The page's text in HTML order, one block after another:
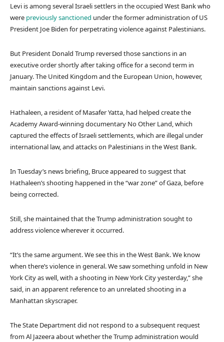
Levi is among several Israeli settlers in the occupied West Bank who
were previously sanctioned under the former administration of US
President Joe Biden for perpetrating violence against Palestinians.
But President Donald Trump reversed those sanctions in an
executive order shortly after taking office for a second term in
January. The United Kingdom and the European Union, however,
maintain sanctions against Levi.
Hathaleen, a resident of Masafer Yatta, had helped create the
Academy Award-winning documentary No Other Land, which
captured the effects of Israeli settlements, which are illegal under
international law, and attacks on Palestinians in the West Bank.
In Tuesday’s news briefing, Bruce appeared to suggest that
Hathaleen’s shooting happened in the “war zone” of Gaza, before
being corrected.
Still, she maintained that the Trump administration sought to
address violence wherever it occurred.
“It’s the same argument. We see this in the West Bank. We know
when there’s violence in general. We saw something unfold in New
York City as well, with a shooting in New York City yesterday,” she
said, in an apparent reference to an unrelated shooting in a
Manhattan skyscraper.
The State Department did not respond to a subsequent request
from Al Jazeera about whether the Trump administration would